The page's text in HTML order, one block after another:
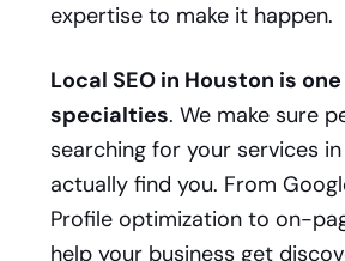
expertise to make it happen.
Local SEO in Houston is
specialties. We make sure
searching for your services
actually find you. From
Profile optimization to on-
help your business get